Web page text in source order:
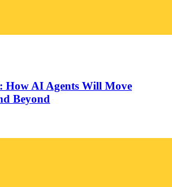
How AI Agents Will Move
Beyond